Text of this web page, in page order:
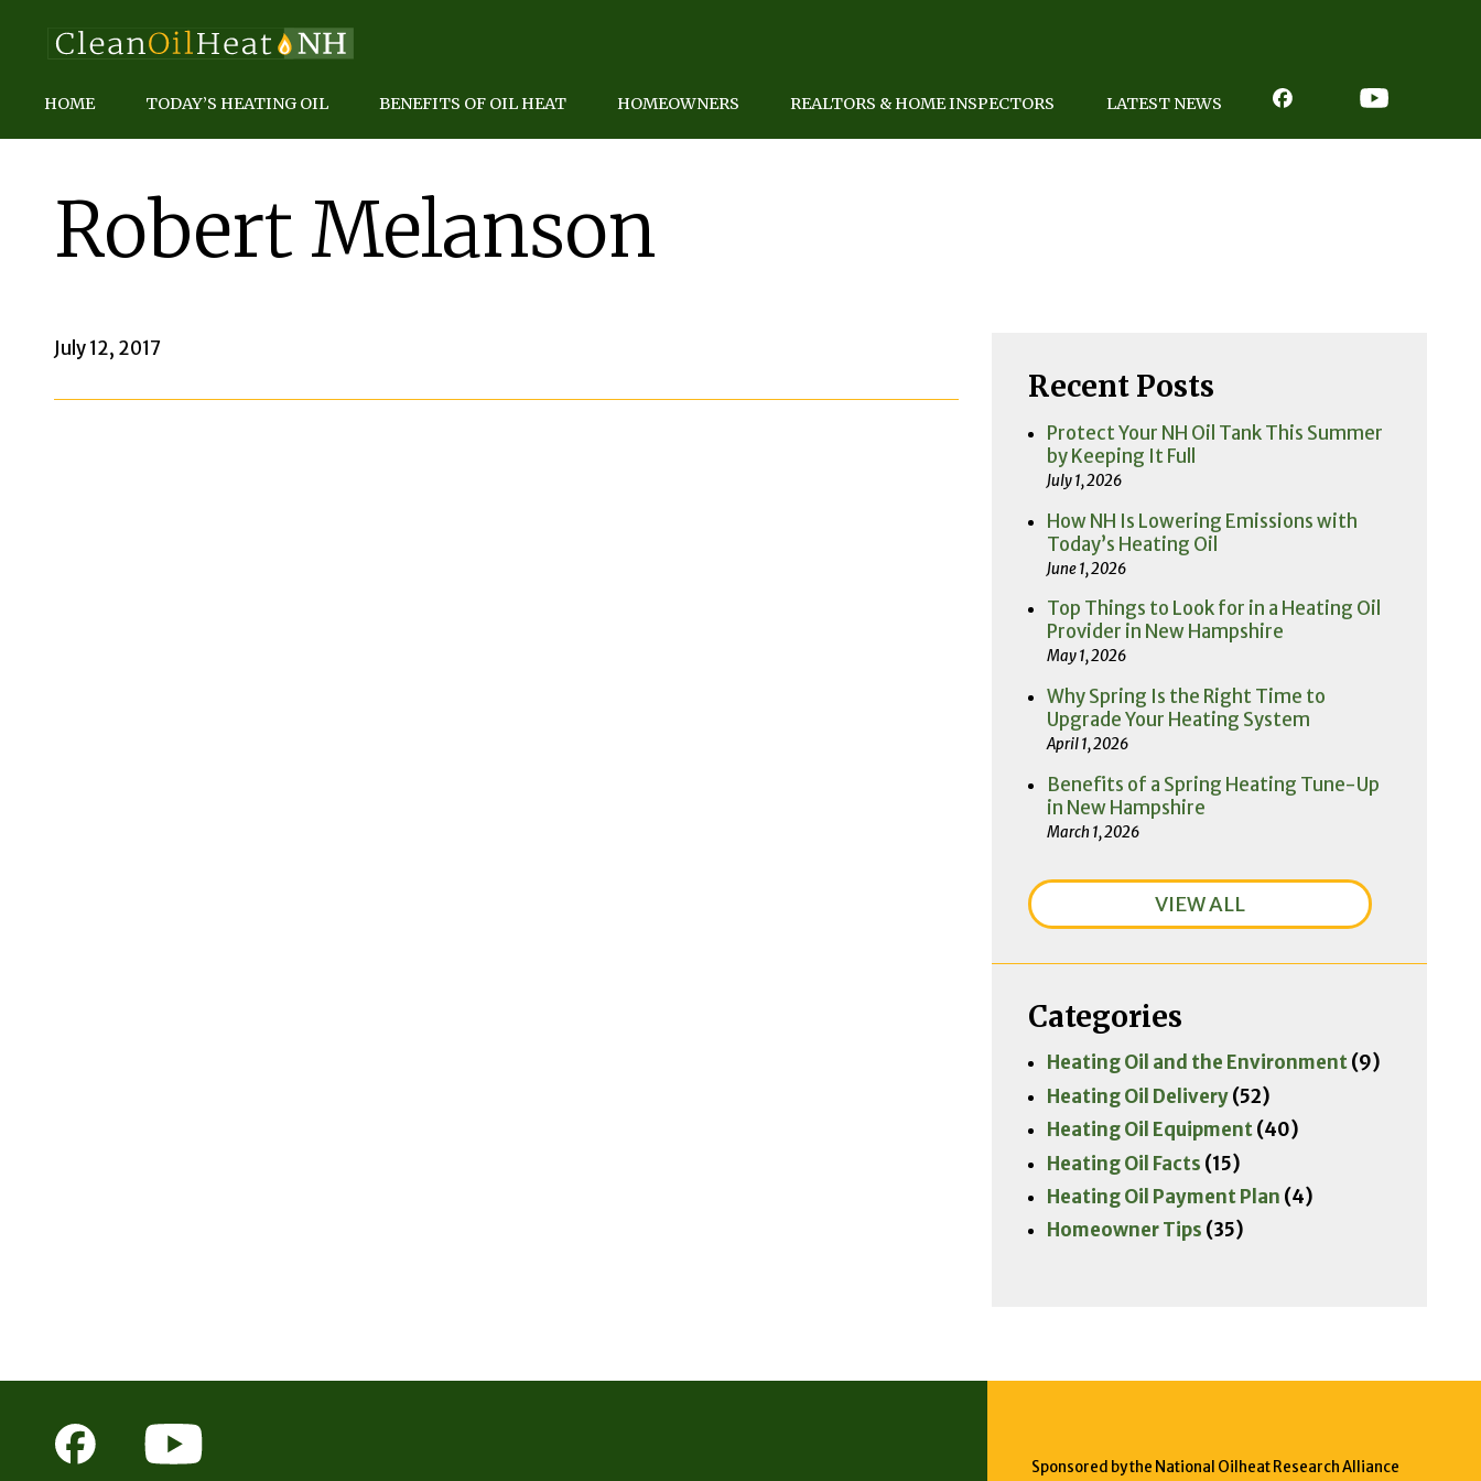
HOME TODAY’S HEATING OIL BENEFITS OF OIL HEAT HOMEOWNERS REALTORS & HOME INSPECTORS LATEST NEWS
Robert Melanson
July 12, 2017
Recent Posts
Protect Your NH Oil Tank This Summer
by Keeping It Full
July 1, 2026
How NH Is Lowering Emissions with
Today’s Heating Oil
June 1, 2026
Top Things to Look for in a Heating Oil
Provider in New Hampshire
May 1, 2026
Why Spring Is the Right Time to
Upgrade Your Heating System
April 1, 2026
Benefits of a Spring Heating Tune-Up
in New Hampshire
March 1, 2026
VIEW ALL
Categories
Heating Oil and the Environment(9)
Heating Oil Delivery(52)
Heating Oil Equipment(40)
Heating Oil Facts (15)
Heating Oil Payment Plan (4)
Homeowner Tips (35)
Sponsored by the National Oilheat Research Alliance